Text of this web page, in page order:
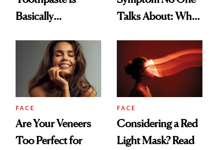
Basically
Talks About: Why
FACE
Are Your Veneers
Too Perfect for
FACE
Considering a Red
Light Mask? Read